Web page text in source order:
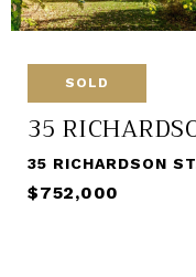
SOLD
35
35 RICHARDSON
$752,000